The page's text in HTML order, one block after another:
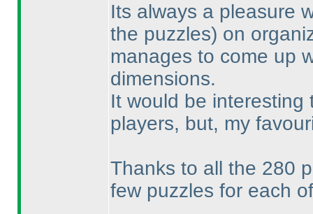
Its always a pleasure
the puzzles) on
manages to come up
dimensions.
It would be
players, but, my
Thanks to all the 280
few puzzles for each